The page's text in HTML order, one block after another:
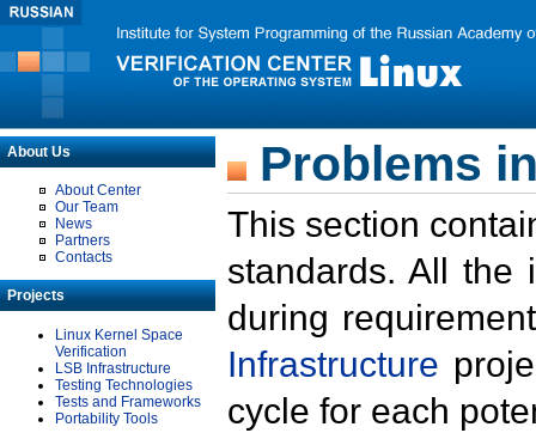
About Us
About Center
Our Team
News
Partners
Contacts
Projects
Linux Kernel Space
Verification
LSB Infrastructure
Testing Technologies
Tests and Frameworks
Portability Tools
Problems
This section
standards. All the
during
Infrastructure
cycle for each